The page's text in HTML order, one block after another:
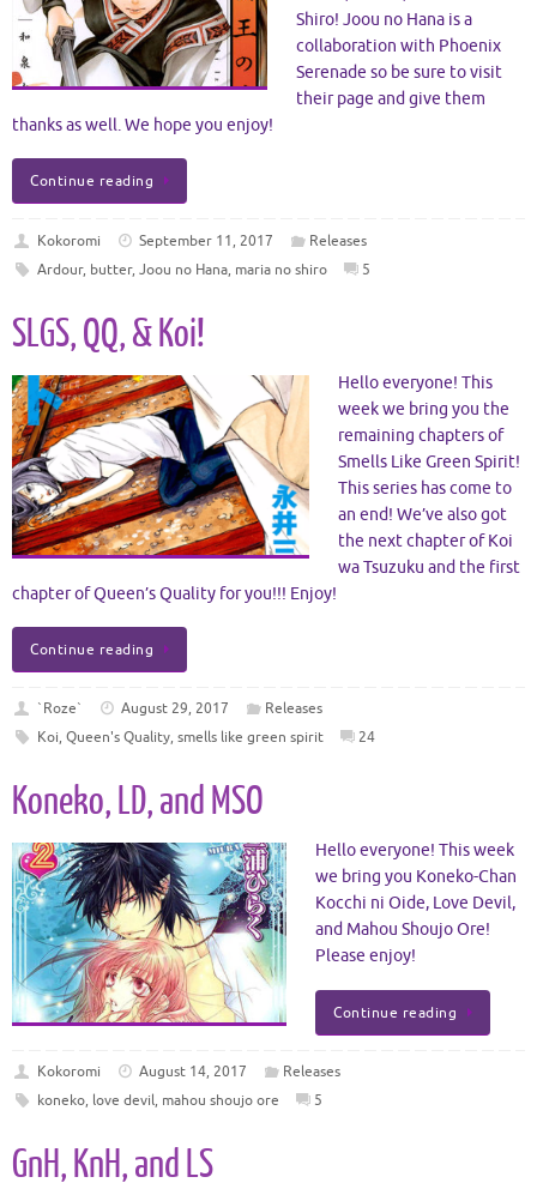
Shiro! Joou no Hana is a
collaboration with Phoenix
Serenade so be sure to visit
their page and give them
thanks as well. We hope you enjoy!
Continue reading
Kokoromi September 11, 2017
Releases
Ardour, butter, Joou no Hana, maria no shiro 5
SLGS, QQ, & Koi!
Hello everyone! This
week we bring you the
remaining chapters of
Smells Like Green Spirit!
This series has come to
an end! We’ve also got
the next chapter of Koi
wa Tsuzuku and the first
chapter of Queen’s Quality for you!!! Enjoy!
Continue reading
`Roze` August 29, 2017
Releases
Koi, Queen's Quality, smells like green spirit 24
Koneko, LD, and MSO
Hello everyone! This week
we bring you Koneko-Chan
Kocchi ni Oide, Love Devil,
and Mahou Shoujo Ore!
Please enjoy!
Continue reading
Kokoromi August 14, 2017
Releases
koneko, love devil, mahou shoujo ore 5
GnH, KnH, and LS